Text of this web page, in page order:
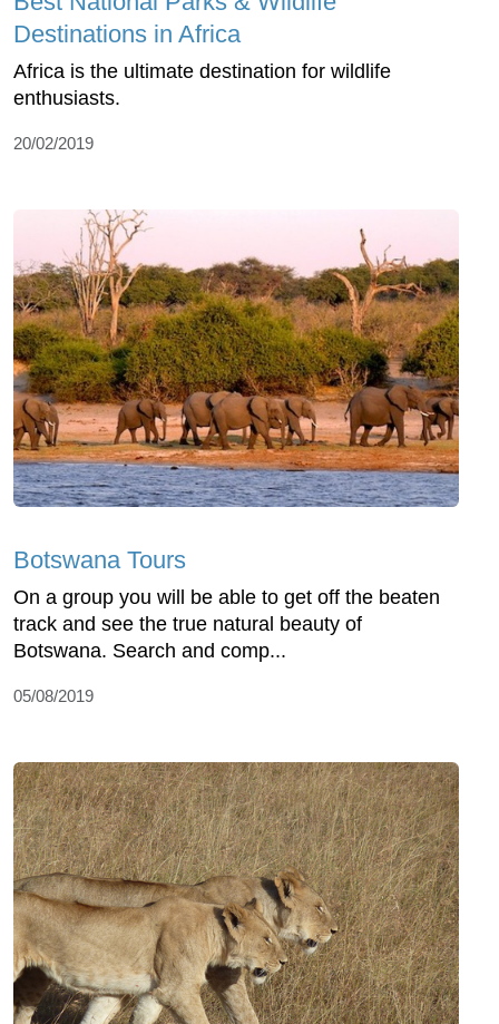
Destinations in Africa
Africa is the ultimate destination for wildlife
enthusiasts.
20/02/2019
Botswana Tours
On a group you will be able to get off the beaten
track and see the true natural beauty of
Botswana. Search and comp...
05/08/2019